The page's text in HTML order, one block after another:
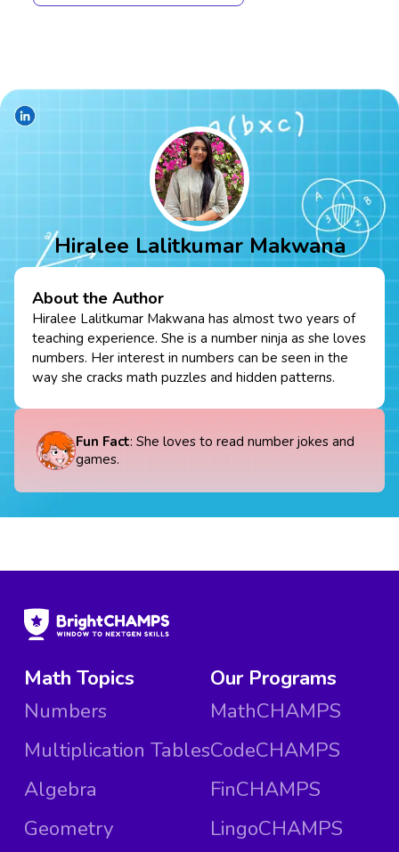
Hiralee Lalitkumar Makwana
About the Author
Hiralee Lalitkumar Makwana has almost two years of
teaching experience. She is a number ninja as she loves
numbers. Her interest in numbers can be seen in the
way she cracks math puzzles and hidden patterns.
Fun Fact: She loves to read number jokes and
games.
Math Topics
Numbers
Multiplication Tables
Algebra
Geometry
Our Programs
MathCHAMPS
CodeCHAMPS
FinCHAMPS
LingoCHAMPS